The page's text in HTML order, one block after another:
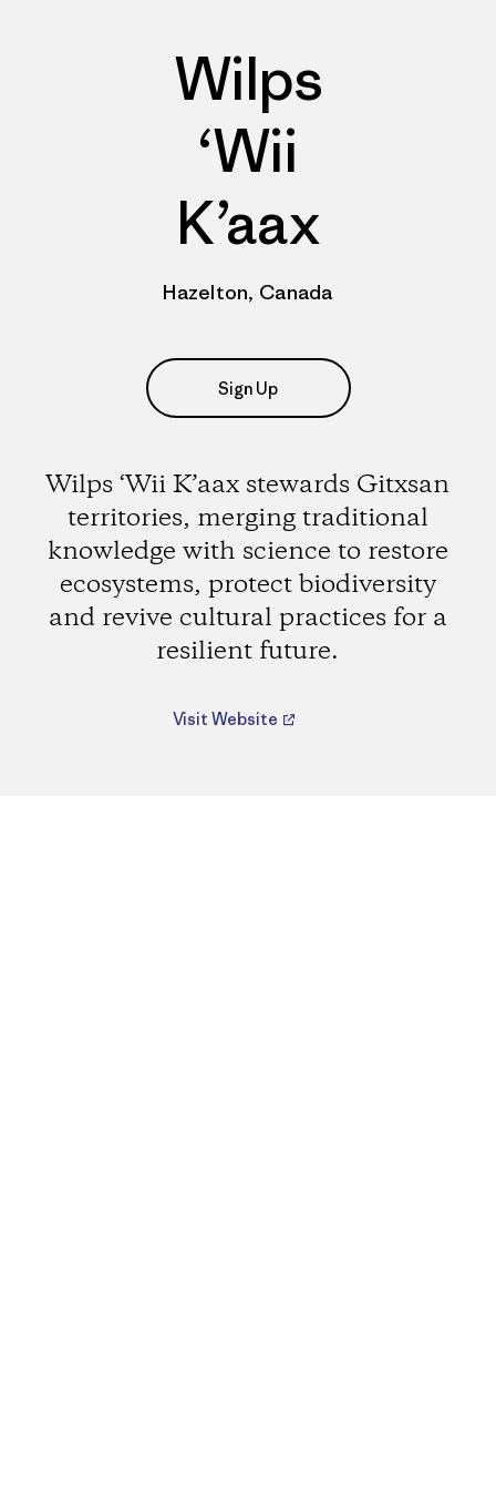
Wilps
‘Wii
K’aax
Hazelton, Canada
Sign Up
Wilps ‘Wii K’aax stewards Gitxsan
territories, merging traditional
knowledge with science to restore
ecosystems, protect biodiversity
and revive cultural practices for a
resilient future.
Visit Website